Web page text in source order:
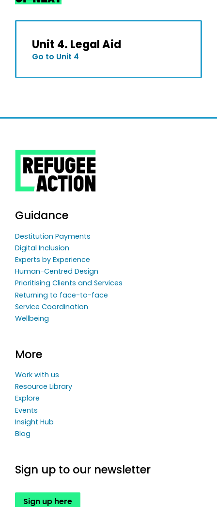
Unit 4. Legal Aid
Go to Unit 4
Guidance
Destitution Payments
Digital Inclusion
Experts by Experience
Human-Centred Design
Prioritising Clients and Services
Returning to face-to-face
Service Coordination
Wellbeing
More
Work with us
Resource Library
Explore
Events
Insight Hub
Blog
Sign up to our newsletter
Sign up here